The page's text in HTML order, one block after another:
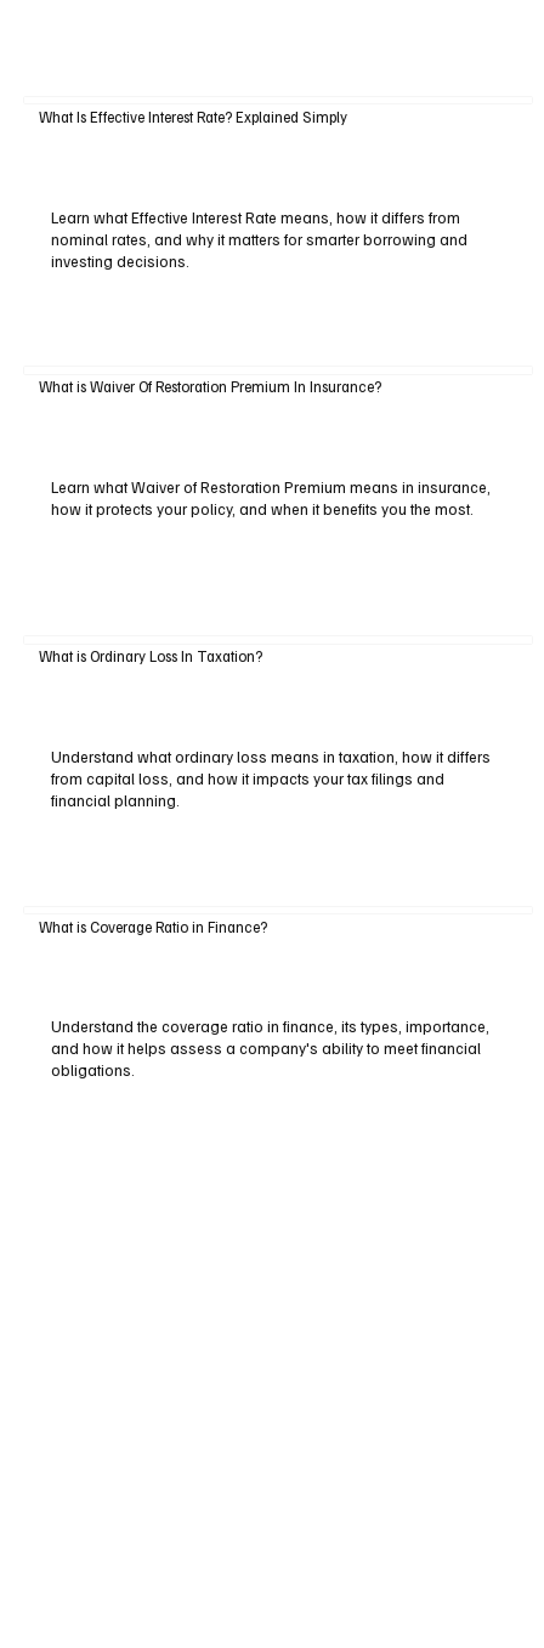
What Is Effective Interest Rate? Explained Simply
Learn what Effective Interest Rate means, how it differs from
nominal rates, and why it matters for smarter borrowing and
investing decisions.
What is Waiver Of Restoration Premium In Insurance?
Learn what Waiver of Restoration Premium means in insurance,
how it protects your policy, and when it benefits you the most.
What is Ordinary Loss In Taxation?
Understand what ordinary loss means in taxation, how it differs
from capital loss, and how it impacts your tax filings and
financial planning.
What is Coverage Ratio in Finance?
Understand the coverage ratio in finance, its types, importance,
and how it helps assess a company's ability to meet financial
obligations.